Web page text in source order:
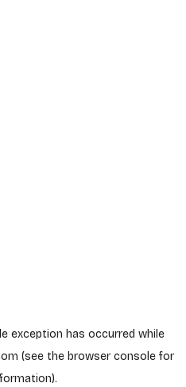
exception has occurred while
(see the browser consolefor